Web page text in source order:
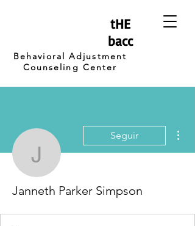
tHE
bacc
Behavioral Adjustment
Counseling Center
Janneth Parker
Seguir
Janneth Parker Simpson